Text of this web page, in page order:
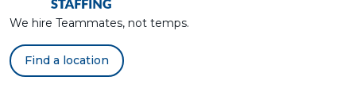
We hire Teammates, not temps.
Find a location